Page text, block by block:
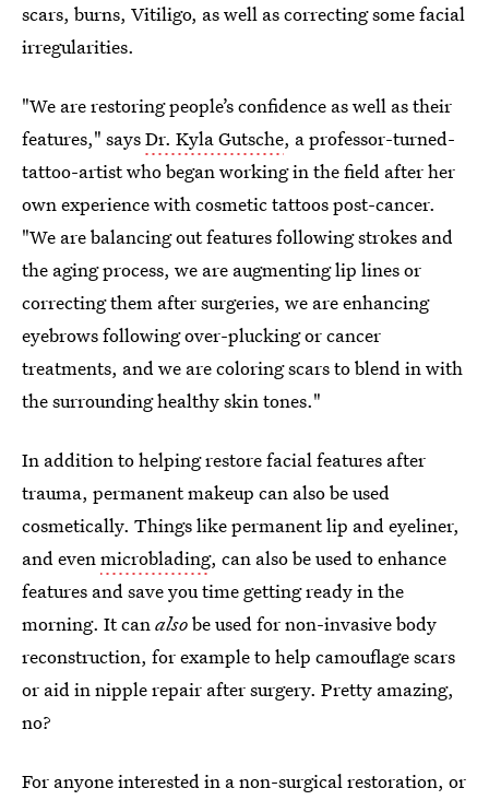
scars, burns, Vitiligo, as well as correcting some facial
irregularities.
"We are restoring people’s confidence as well as their
features," saysDr. Kyla Gutsche, a professor-turned-
tattoo-artist who began working in the field after her
own experience with cosmetic tattoos post-cancer.
"We are balancing out features following strokes and
the aging process, we are augmenting lip lines or
correcting them after surgeries, we are enhancing
eyebrows following over-plucking or cancer
treatments, and we are coloring scars to blend in with
the surrounding healthy skin tones."
In addition to helping restore facial features after
trauma, permanent makeup can also be used
cosmetically. Things like permanent lip and eyeliner,
and evenmicroblading, can also be used to enhance
features and save you time getting ready in the
morning. It canalsobe used for non-invasive body
reconstruction, for example to help camouflage scars
or aid in nipple repair after surgery. Pretty amazing,
no?
For anyone interested in a non-surgical restoration, or